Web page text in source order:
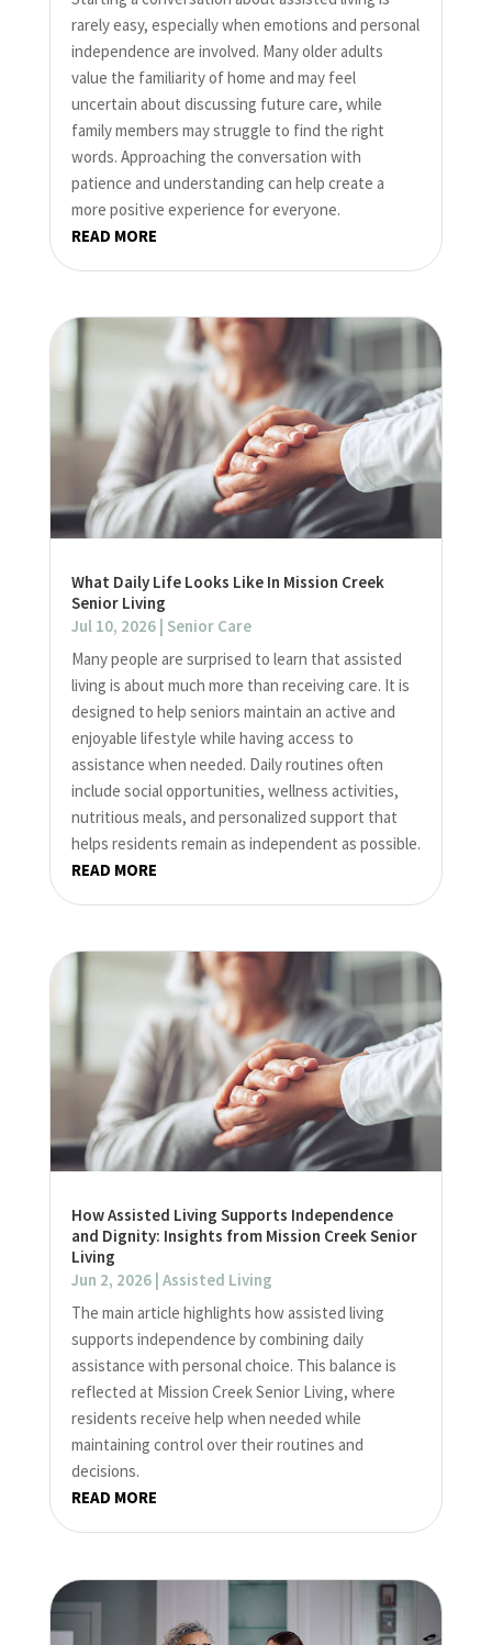
rarely easy, especially when emotions and personal
independence are involved. Many older adults
value the familiarity of home and may feel
uncertain about discussing future care, while
family members may struggle to find the right
words. Approaching the conversation with
patience and understanding can help create a
more positive experience for everyone.
READ MORE
What Daily Life Looks Like In Mission Creek
Senior Living
Jul 10, 2026| Senior Care
Many people are surprised to learn that assisted
living is about much more than receiving care. It is
designed to help seniors maintain an active and
enjoyable lifestyle while having access to
assistance when needed. Daily routines often
include social opportunities, wellness activities,
nutritious meals, and personalized support that
helps residents remain as independent as possible.
READ MORE
How Assisted Living Supports Independence
and Dignity: Insights from Mission Creek Senior
Living
Jun 2, 2026| Assisted Living
The main article highlights how assisted living
supports independence by combining daily
assistance with personal choice. This balance is
reflected at Mission Creek Senior Living, where
residents receive help when needed while
maintaining control over their routines and
decisions.
READ MORE